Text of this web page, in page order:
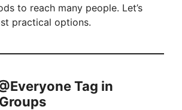
e
o
to reach many people. Let’s
practical options.
Tag in